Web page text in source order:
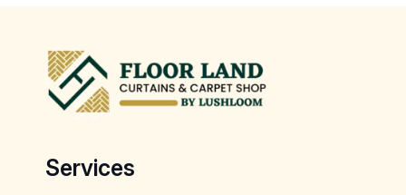
Services